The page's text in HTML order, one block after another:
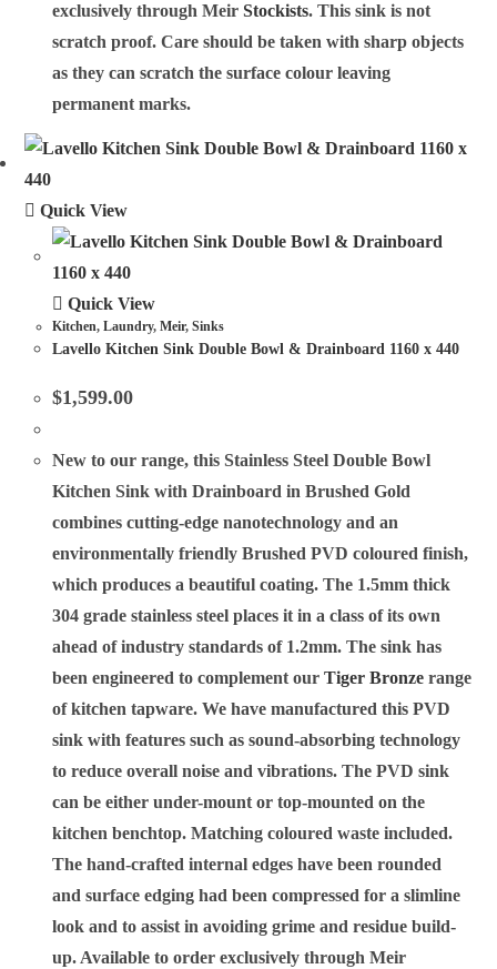
exclusively through MeirStockists. This sink is not
scratch proof. Care should be taken with sharp objects
as they can scratch the surface colour leaving
permanent marks.
Quick View
Quick View
Kitchen,Laundry,Meir,Sinks
Lavello Kitchen Sink Double Bowl & Drainboard 1160 x 440
$1,599.00
New to our range, this Stainless Steel Double Bowl
Kitchen Sink with Drainboard in Brushed Gold
combines cutting-edge nanotechnology and an
environmentally friendly Brushed PVD coloured finish,
which produces a beautiful coating. The 1.5mm thick
304 grade stainless steel places it in a class of its own
ahead of industry standards of 1.2mm. The sink has
been engineered to complement ourTiger Bronze range
of kitchen tapware. We have manufactured this PVD
sink with features such as sound-absorbing technology
to reduce overall noise and vibrations. The PVD sink
can be either under-mount or top-mounted on the
kitchen benchtop. Matching coloured waste included.
The hand-crafted internal edges have been rounded
and surface edging had been compressed for a slimline
look and to assist in avoiding grime and residue build-
up. Available to order exclusively through Meir